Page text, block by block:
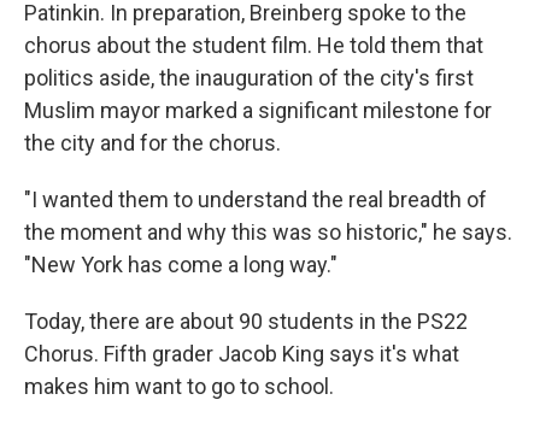
Patinkin. In preparation, Breinberg spoke to the
chorus about the student film. He told them that
politics aside, the inauguration of the city's first
Muslim mayor marked a significant milestone for
the city and for the chorus.
"I wanted them to understand the real breadth of
the moment and why this was so historic," he says.
"New York has come a long way."
Today, there are about 90 students in the PS22
Chorus. Fifth grader Jacob King says it's what
makes him want to go to school.